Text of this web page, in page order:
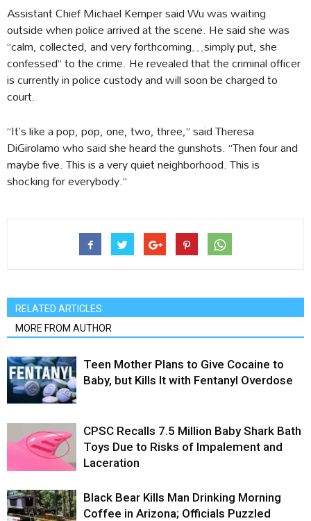
Assistant Chief Michael Kemper said Wu was waiting
outside when police arrived at the scene. He said she was
“calm, collected, and very forthcoming…simply put, she
confessed” to the crime. He revealed that the criminal officer
is currently in police custody and will soon be charged to
court.
“It’s like a pop, pop, one, two, three,” said Theresa
DiGirolamo who said she heard the gunshots. “Then four and
maybe five. This is a very quiet neighborhood. This is
shocking for everybody.”
RELATED ARTICLES
MORE FROM AUTHOR
Teen Mother Plans to Give Cocaine to
Baby, but Kills It with Fentanyl Overdose
CPSC Recalls 7.5 Million Baby Shark Bath
Toys Due to Risks of Impalement and
Laceration
Black Bear Kills Man Drinking Morning
Coffee in Arizona; Officials Puzzled